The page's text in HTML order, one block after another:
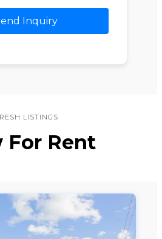
Inquiry
LISTINGS
For Rent